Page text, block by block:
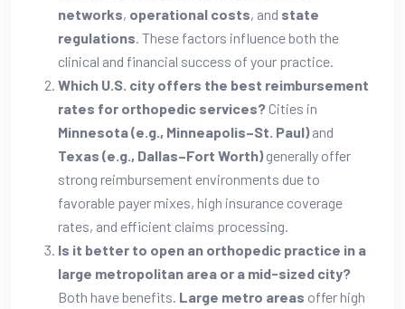
networks, operational costs, and state
regulations. These factors influence both the
clinical and financial success of your practice.
Which U.S. city offers the best reimbursement
rates for orthopedic services? Cities in
Minnesota (e.g., Minneapolis–St. Paul)and
Texas (e.g., Dallas–Fort Worth)generally offer
strong reimbursement environments due to
favorable payer mixes, high insurance coverage
rates, and efficient claims processing.
Is it better to open an orthopedic practice in a
large metropolitan area or a mid-sized city?
Both have benefits. Large metro areas offer high